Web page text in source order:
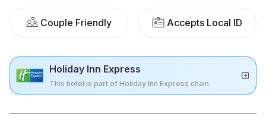
Couple Friendly Accepts Local ID
Holiday Inn Express
This hotel is part of Holiday Inn Express chain